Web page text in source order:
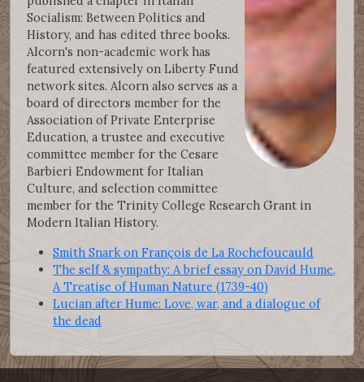
Socialism: Between Politics and
History, and has edited three books.
Alcorn's non-academic work has
featured extensively on Liberty Fund
network sites. Alcorn also serves as a
board of directors member for the
Association of Private Enterprise
Education, a trustee and executive
committee member for the Cesare
Barbieri Endowment for Italian
Culture, and selection committee
member for the Trinity College Research Grant in
Modern Italian History.
Smith Snark on François de La Rochefoucauld
The self & sympathy: A brief essay on David Hume,
A Treatise of Human Nature (1739-40)
Lucian after Hume: Love, war, and a dialogue of
the dead